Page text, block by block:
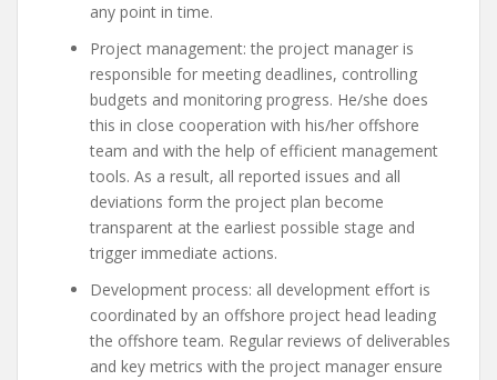
any point in time.
Project management: the project manager is
responsible for meeting deadlines, controlling
budgets and monitoring progress. He/she does
this in close cooperation with his/her offshore
team and with the help of efficient management
tools. As a result, all reported issues and all
deviations form the project plan become
transparent at the earliest possible stage and
trigger immediate actions.
Development process: all development effort is
coordinated by an offshore project head leading
the offshore team. Regular reviews of deliverables
and key metrics with the project manager ensure